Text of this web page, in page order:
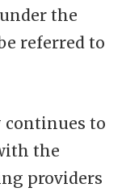
the
referred to
to
the
providers